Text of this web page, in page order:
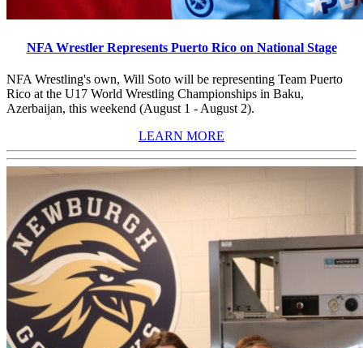
NFA Wrestler Represents Puerto Rico on National Stage
NFA Wrestling's own, Will Soto will be representing Team Puerto
Rico at the U17 World Wrestling Championships in Baku,
Azerbaijan, this weekend (August 1 - August 2).
LEARN MORE